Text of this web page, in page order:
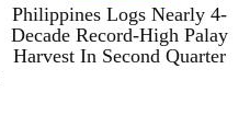
Philippines Logs Nearly 4-
Decade Record-High Palay
Harvest In Second Quarter